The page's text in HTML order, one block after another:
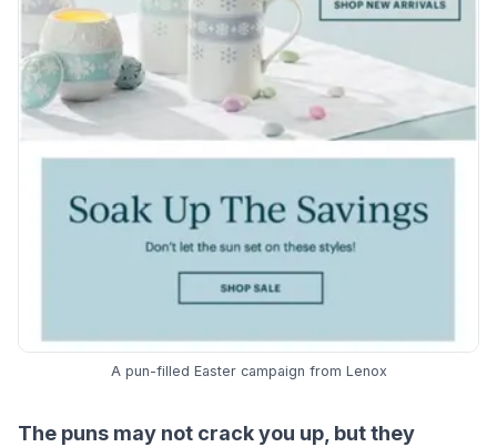
A pun-filled Easter campaign from Lenox
The puns may not crack you up, but they